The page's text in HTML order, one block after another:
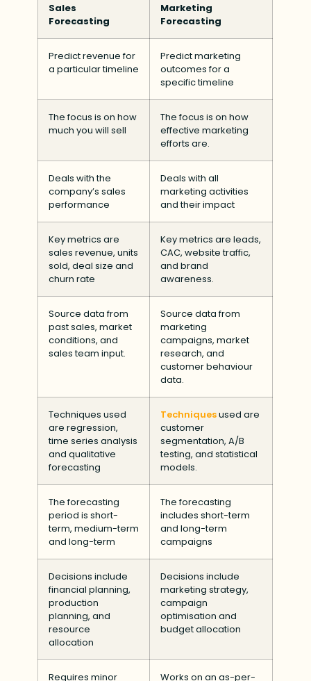
Sales
Forecasting
Marketing
Forecasting
Predict revenue for
a particular timeline
Predict marketing
outcomes for a
specific timeline
The focus is on how
much you will sell
The focus is on how
effective marketing
efforts are.
Deals with the
company’s sales
performance
Deals with all
marketing activities
and their impact
Key metrics are
sales revenue, units
sold, deal size and
churn rate
Key metrics are leads,
CAC, website traffic,
and brand
awareness.
Source data from
past sales, market
conditions, and
sales team input.
Source data from
marketing
campaigns, market
research, and
customer behaviour
data.
Techniques used
are regression,
time series analysis
and qualitative
forecasting
Techniquesused are
customer
segmentation, A/B
testing, and statistical
models.
The forecasting
period is short-
term, medium-term
and long-term
The forecasting
includes short-term
and long-term
campaigns
Decisions include
financial planning,
production
planning, and
resource
allocation
Decisions include
marketing strategy,
campaign
optimisation and
budget allocation
Requires minor Works on an as-per-